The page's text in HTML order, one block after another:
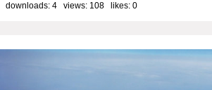
downloads: 4 views: 108 likes: 0